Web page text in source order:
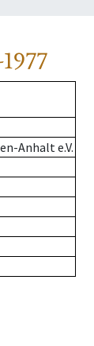
Anhalt e.V.